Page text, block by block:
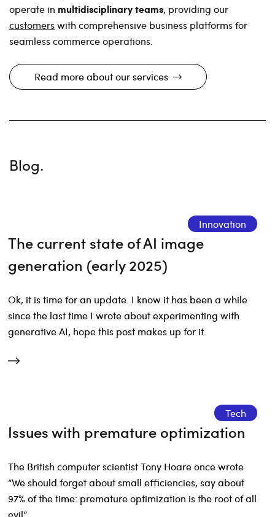
operate in multidisciplinary teams, providing our
customerswith comprehensive business platforms for
seamless commerce operations.
Read more about our services
Blog.
Innovation
The current state of AI image
generation (early 2025)
Ok, it is time for an update. I know it has been a while
since the last time I wrote about experimenting with
generative AI, hope this post makes up for it.
Tech
Issues with premature optimization
The British computer scientist Tony Hoare once wrote
“We should forget about small efficiencies, say about
97% of the time: premature optimization is the root of all
evil”.